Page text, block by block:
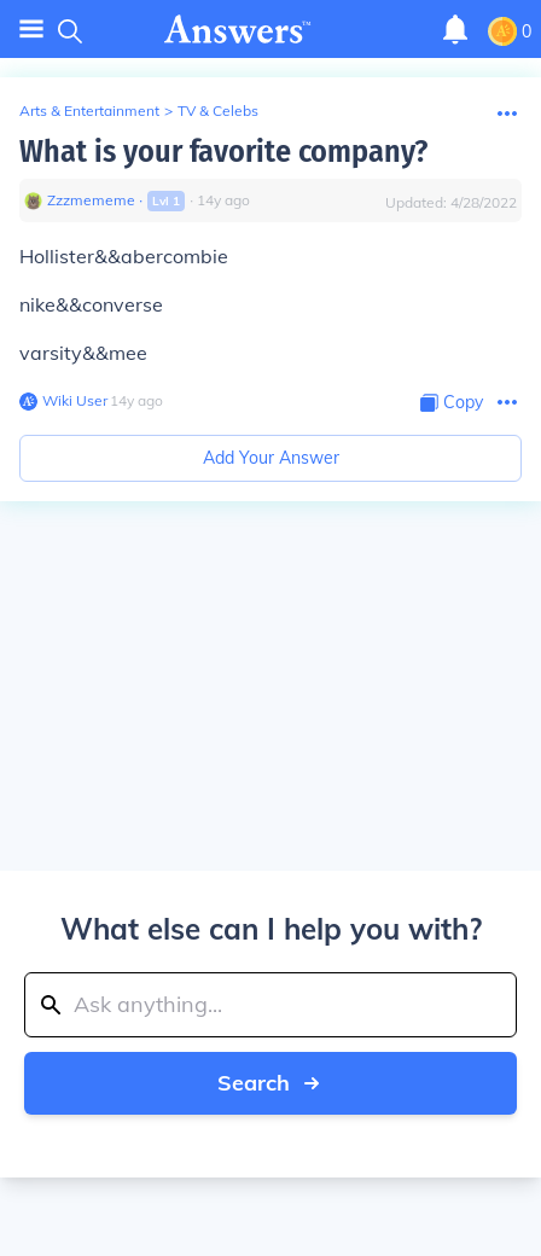
0
Arts & Entertainment > TV & Celebs
What is your favorite company?
Zzzmememe ∙ Lvl 1 ∙ 14y ago Updated: 4/28/2022
Hollister&&abercombie
nike&&converse
varsity&&mee
Wiki User∙14y ago Copy
Add Your Answer
What else can I help you with?
Search